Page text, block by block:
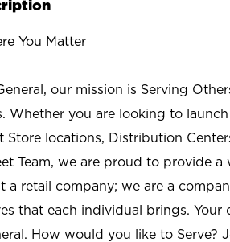
You Matter
our mission is Serving
Whether you are looking to
Store locations, Distribution
Team, we are proud to provide
a retail company; we are a
that each individual brings.
How would you like to Serve?